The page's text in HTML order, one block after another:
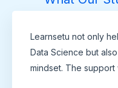
Learnsetu not only
Data Science but
mindset. The support